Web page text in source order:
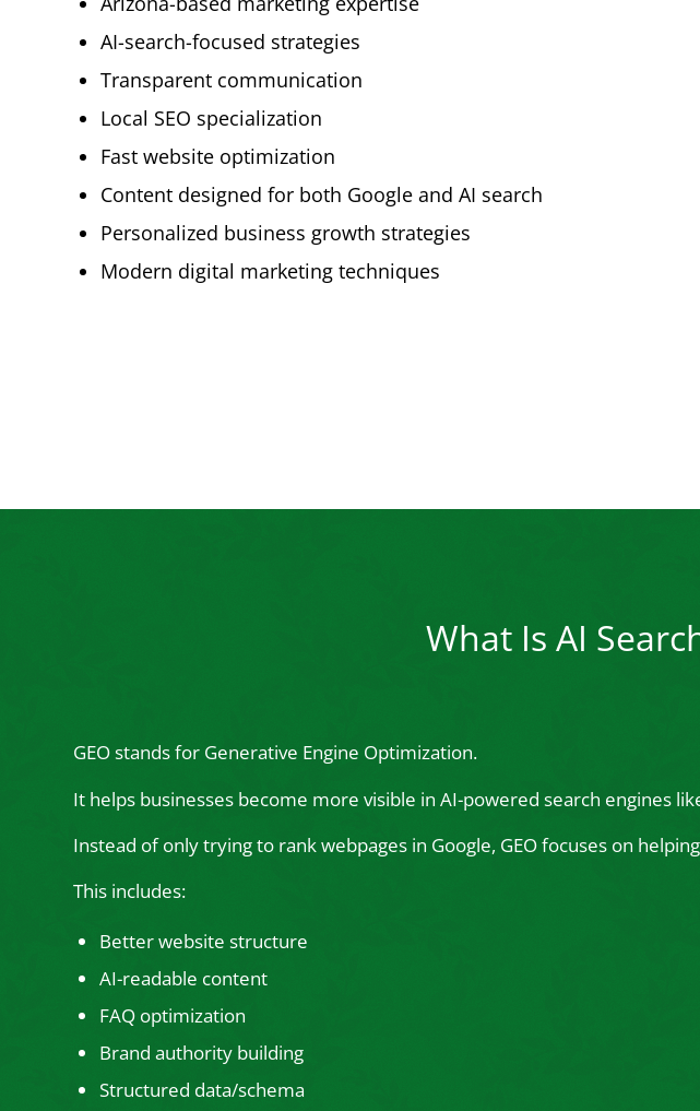
AI-search-focused strategies
Transparent communication
Local SEO specialization
Fast website optimization
Content designed for both Google and AI search
Personalized business growth strategies
Modern digital marketing techniques
What Is AI
GEO stands for Generative Engine Optimization.
It helps businesses become more visible in AI-powered search engines
Instead of only trying to rank webpages in Google, GEO focuses on
This includes:
Better website structure
AI-readable content
FAQ optimization
Brand authority building
Structured data/schema